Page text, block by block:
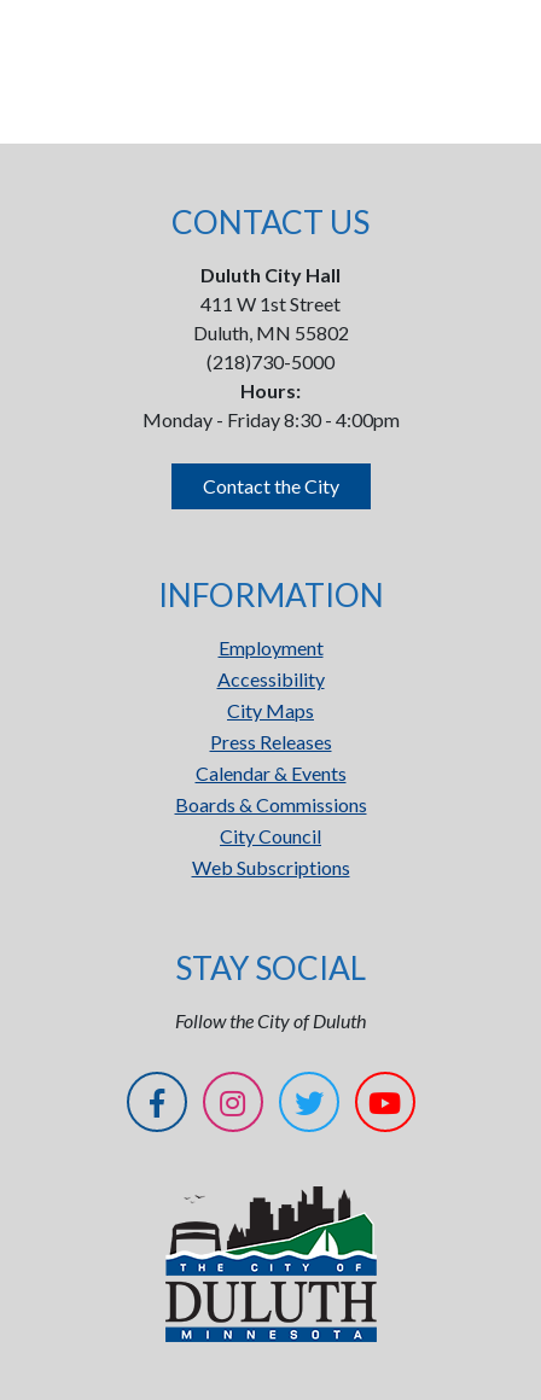
CONTACT US
Duluth City Hall
411 W 1st Street
Duluth, MN 55802
(218)730-5000
Hours:
Monday - Friday 8:30 - 4:00pm
Contact the City
INFORMATION
Employment
Accessibility
City Maps
Press Releases
Calendar & Events
Boards & Commissions
City Council
Web Subscriptions
STAY SOCIAL
Follow the City of Duluth